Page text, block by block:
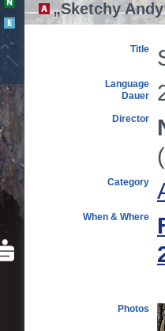
„Sketchy
Title
Language
Dauer
Director
Category
When & Where
Photos